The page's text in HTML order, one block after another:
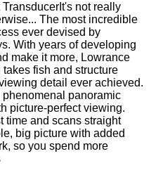
not really
The most incredible
ever devised by
With years of developing
make it more, Lowrance
fish and structure
detail ever achieved.
phenomenal panoramic
picture-perfect viewing.
time and scans straight
big picture with added
so you spend more